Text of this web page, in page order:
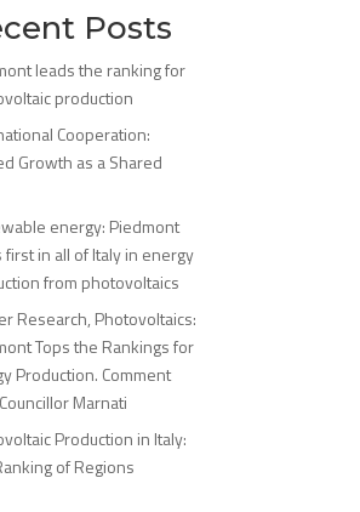
Posts
leads the ranking for
production
Cooperation:
Growth as a Shared
energy: Piedmont
first in all of Italy in energy
from photovoltaics
Research, Photovoltaics:
Tops the Rankings for
Production. Comment
Marnati
Production in Italy:
of Regions